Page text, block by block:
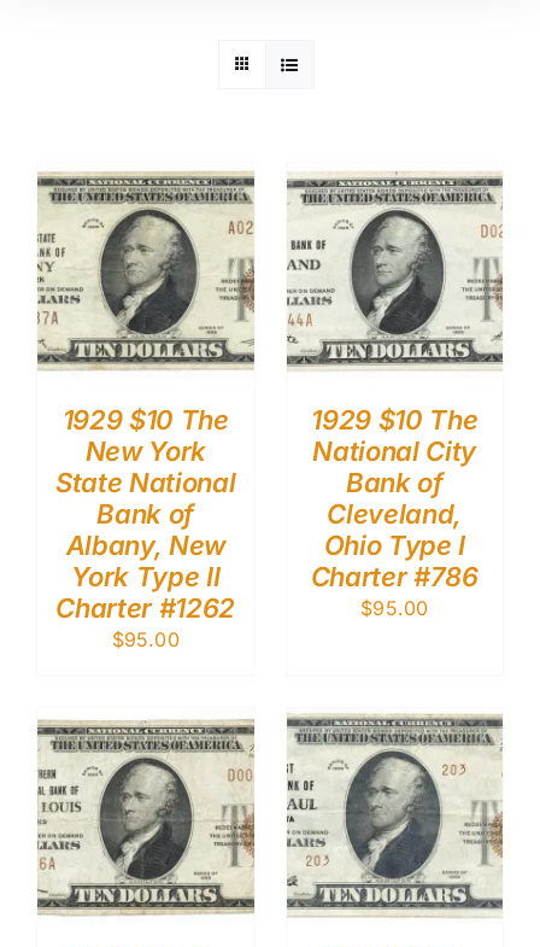
1929 $10 The
New York
State National
Bank of
Albany, New
York Type II
Charter #1262
$95.00
1929 $10 The
National City
Bank of
Cleveland,
Ohio Type I
Charter #786
$95.00